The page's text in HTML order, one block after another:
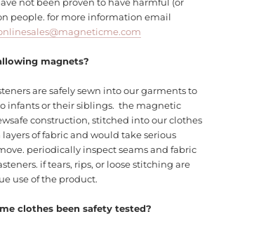
not been proven to have harmful (or
people. for more information email
magnets?
are safely sewn into our garments to
infants or their siblings. the magnetic
construction, stitched into our clothes
of fabric and would take serious
periodically inspect seams and fabric
if tears, rips, or loose stitching are
use of the product.
clothes been safety tested?